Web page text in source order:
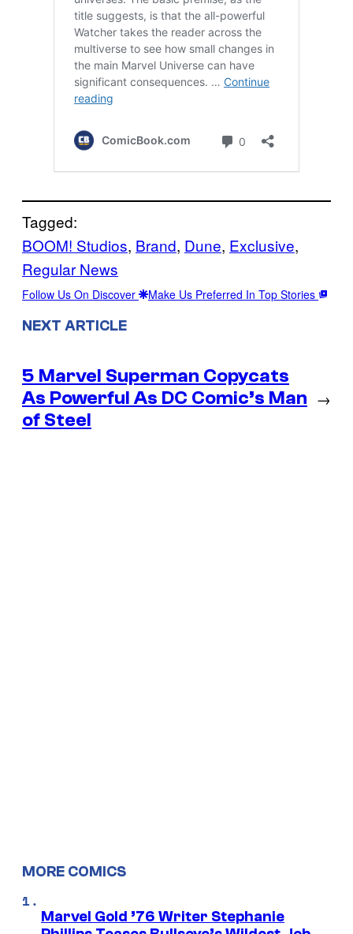
Tagged:
BOOM! Studios, Brand, Dune, Exclusive
Regular News
Follow Us On Discover Make Us Preferred In Top Stories
NEXT ARTICLE
5 Marvel Superman Copycats
As Powerful As DC Comic’s Man
of Steel
→
MORE COMICS
Marvel Gold ’76 Writer Stephanie